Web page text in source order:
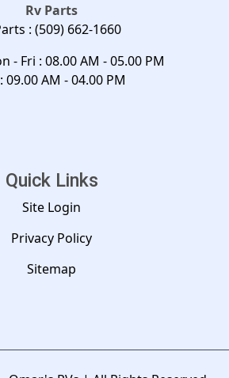
Rv Parts
: (509) 662-1660
- Fri : 08.00 AM - 05.00 PM
09.00 AM - 04.00 PM
Quick Links
Site Login
Privacy Policy
Sitemap